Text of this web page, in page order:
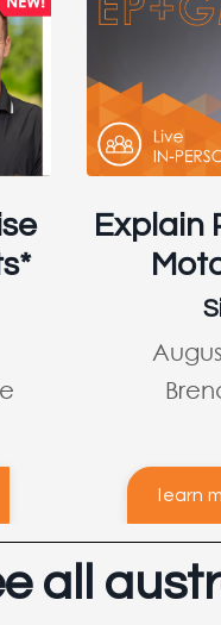
Explain
learn
all